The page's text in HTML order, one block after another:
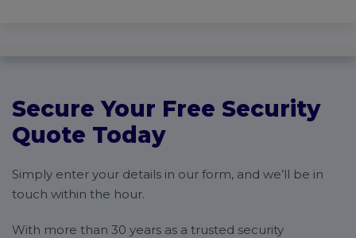
Secure Your Free Security
Quote Today
Simply enter your details in our form, and we’ll be in
touch within the hour.
With more than 30 years as a trusted security